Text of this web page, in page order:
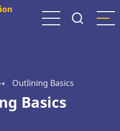
Outlining Basics
Basics